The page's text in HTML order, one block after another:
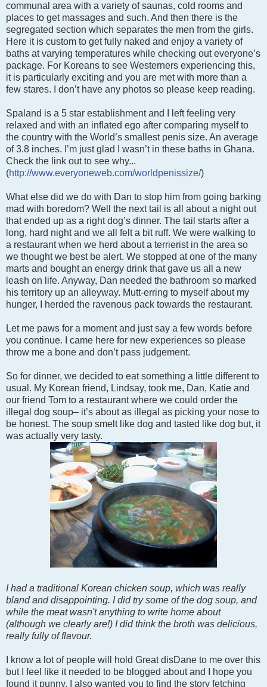
communal area with a variety of saunas, cold rooms and
places to get massages and such. And then there is the
segregated section which separates the men from the girls.
Here it is custom to get fully naked and enjoy a variety of
baths at varying temperatures while checking out everyone’s
package. For Koreans to see Westerners experiencing this,
it is particularly exciting and you are met with more than a
few stares. I don’t have any photos so please keep reading.
Spaland is a 5 star establishment and I left feeling very
relaxed and with an inflated ego after comparing myself to
the country with the World’s smallest penis size. An average
of 3.8 inches. I’m just glad I wasn’t in these baths in Ghana.
Check the link out to see why...
(http://www.everyoneweb.com/worldpenissize/)
What else did we do with Dan to stop him from going barking
mad with boredom? Well the next tail is all about a night out
that ended up as a right dog’s dinner. The tail starts after a
long, hard night and we all felt a bit ruff. We were walking to
a restaurant when we herd about a terrierist in the area so
we thought we best be alert. We stopped at one of the many
marts and bought an energy drink that gave us all a new
leash on life. Anyway, Dan needed the bathroom so marked
his territory up an alleyway. Mutt-erring to myself about my
hunger, I herded the ravenous pack towards the restaurant.
Let me paws for a moment and just say a few words before
you continue. I came here for new experiences so please
throw me a bone and don’t pass judgement.
So for dinner, we decided to eat something a little different to
usual. My Korean friend, Lindsay, took me, Dan, Katie and
our friend Tom to a restaurant where we could order the
illegal dog soup– it’s about as illegal as picking your nose to
be honest. The soup smelt like dog and tasted like dog but, it
was actually very tasty.
I had a traditional Korean chicken soup, which was really
bland and disappointing. I did try some of the dog soup, and
while the meat wasn't anything to write home about
(although we clearly are!) I did think the broth was delicious,
really fully of flavour.
I know a lot of people will hold Great disDane to me over this
but I feel like it needed to be blogged about and I hope you
found it punny. I also wanted you to find the story fetching